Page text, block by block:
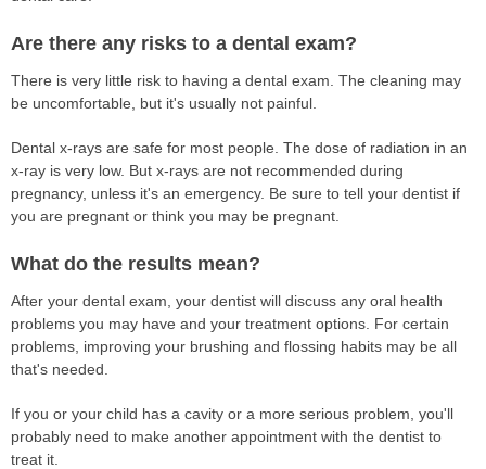
Are there any risks to a dental exam?
There is very little risk to having a dental exam. The cleaning may
be uncomfortable, but it's usually not painful.
Dental x-rays are safe for most people. The dose of radiation in an
x-ray is very low. But x-rays are not recommended during
pregnancy, unless it's an emergency. Be sure to tell your dentist if
you are pregnant or think you may be pregnant.
What do the results mean?
After your dental exam, your dentist will discuss any oral health
problems you may have and your treatment options. For certain
problems, improving your brushing and flossing habits may be all
that's needed.
If you or your child has a cavity or a more serious problem, you'll
probably need to make another appointment with the dentist to
treat it.